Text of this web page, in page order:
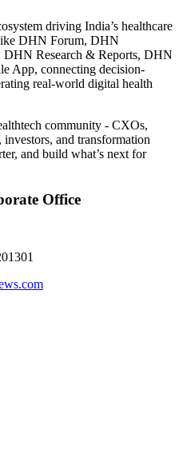
driving India’s healthcare
DHN Forum, DHN
DHN Research & Reports, DHN
App, connecting decision-
real-world digital health
community - CXOs,
and transformation
and build what’s next for
Office